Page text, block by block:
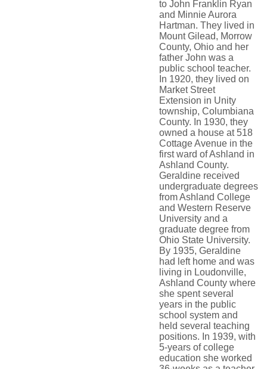
to John Franklin Ryan
and Minnie Aurora
Hartman. They lived in
Mount Gilead, Morrow
County, Ohio and her
father John was a
public school teacher.
In 1920, they lived on
Market Street
Extension in Unity
township, Columbiana
County. In 1930, they
owned a house at 518
Cottage Avenue in the
first ward of Ashland in
Ashland County.
Geraldine received
undergraduate degrees
from Ashland College
and Western Reserve
University and a
graduate degree from
Ohio State University.
By 1935, Geraldine
had left home and was
living in Loudonville,
Ashland County where
she spent several
years in the public
school system and
held several teaching
positions. In 1939, with
5-years of college
education she worked